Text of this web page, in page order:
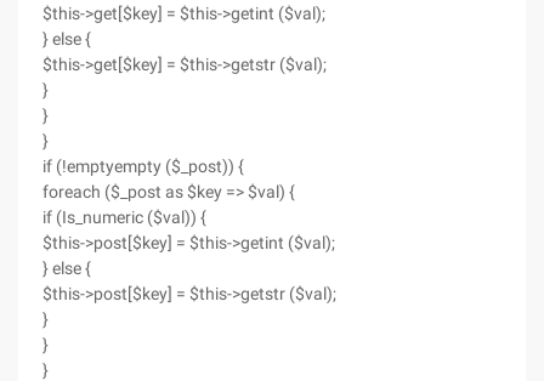
$this->get[$key] = $this->getint ($val);
} else {
$this->get[$key] = $this->getstr ($val);
}
}
}
if (!emptyempty ($_post)) {
foreach ($_post as $key => $val) {
if (Is_numeric ($val)) {
$this->post[$key] = $this->getint ($val);
} else {
$this->post[$key] = $this->getstr ($val);
}
}
}